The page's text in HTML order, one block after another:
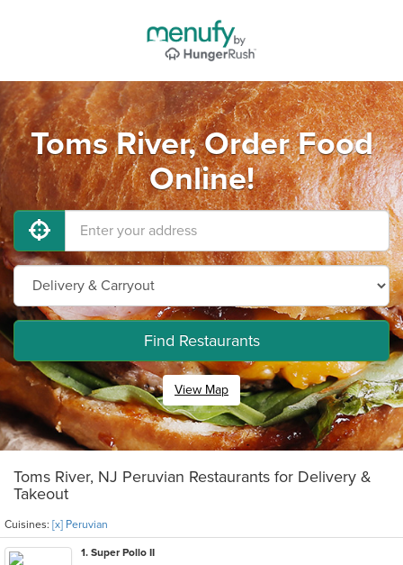
Toms River, Order Food
Online!
Find Restaurants
View Map
Toms River, NJ Peruvian Restaurants for Delivery &
Takeout
Cuisines: [x] Peruvian
1. Super Pollo II